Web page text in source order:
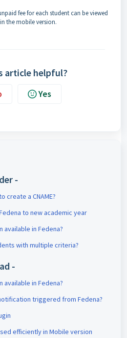
fee for each student can be viewed
the mobile version.
article helpful?
Yes
-
create a CNAME?
to new academic year
in Fedena?
with multiple criteria?
-
in Fedena?
triggered from Fedena?
efficiently in Mobile version